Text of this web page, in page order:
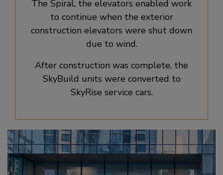
The Spiral, the elevators enabled work
to continue when the exterior
construction elevators were shut down
due to wind.
After construction was complete, the
SkyBuild units were converted to
SkyRise service cars.